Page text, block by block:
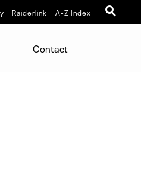
Raiderlink A-Z Index
Contact